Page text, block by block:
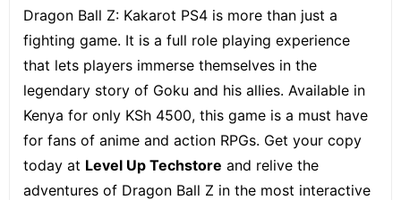
Dragon Ball Z: Kakarot PS4 is more than just a
fighting game. It is a full role playing experience
that lets players immerse themselves in the
legendary story of Goku and his allies. Available in
Kenya for only KSh 4500, this game is a must have
for fans of anime and action RPGs. Get your copy
today at Level Up Techstore and relive the
adventures of Dragon Ball Z in the most interactive